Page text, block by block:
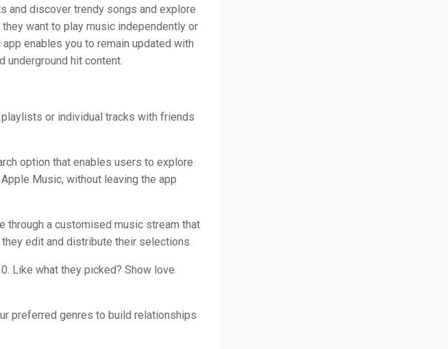
and discover trendy songs and explore
want to play music independently or
enables you to remain updated with
hit content.
or individual tracks with friends
option that enables users to explore
Music, without leaving the app
through a customised music stream that
edit and distribute their selections.
Like what they picked? Show love.
preferred genres to build relationships